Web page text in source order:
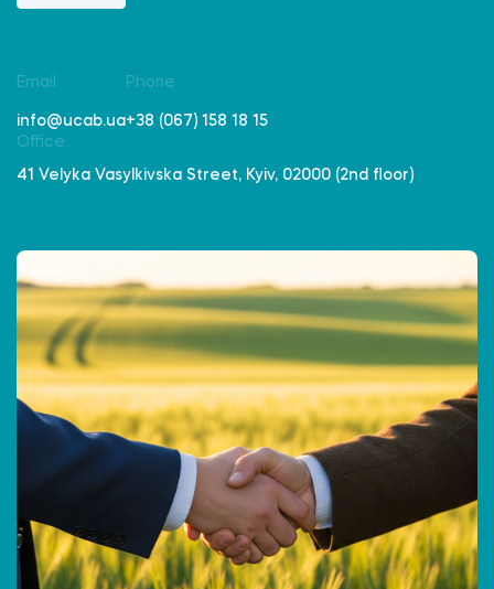
Email
info@ucab.ua
Phone
+38 (067) 158 18 15
Office
41 Velyka Vasylkivska Street, Kyiv, 02000 (2nd floor)